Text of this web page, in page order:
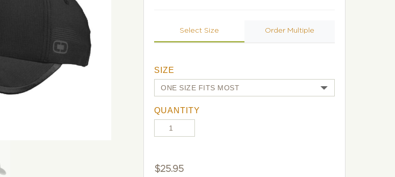
Select Size Order Multiple
SIZE
QUANTITY
$25.95